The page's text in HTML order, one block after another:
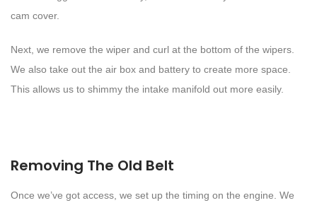
cam cover.
Next, we remove the wiper and curl at the bottom of the wipers.
We also take out the air box and battery to create more space.
This allows us to shimmy the intake manifold out more easily.
Removing The Old Belt
Once we’ve got access, we set up the timing on the engine. We